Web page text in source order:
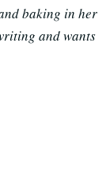
baking in her
and wants